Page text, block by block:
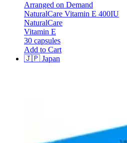
Arranged on Demand
NaturalCare Vitamin E 400IU
NaturalCare
Vitamin E
30 capsules
Add to Cart
🇯🇵 Japan